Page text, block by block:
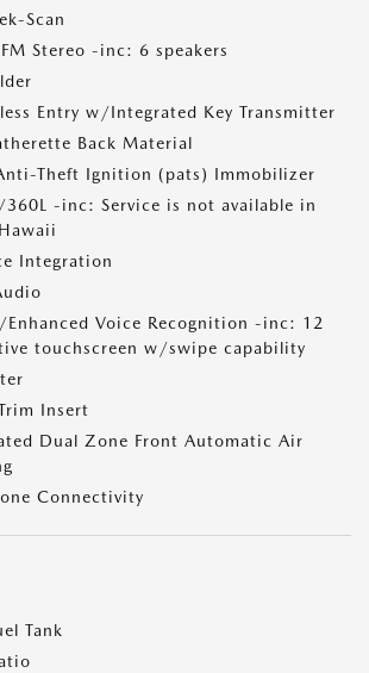
Scan
Stereo -inc: 6 speakers
Entry w/Integrated Key Transmitter
Back Material
Theft Ignition (pats) Immobilizer
-inc: Service is not available in
Integration
Enhanced Voice Recognition -inc: 12
touchscreen w/swipe capability
Insert
Dual Zone Front Automatic Air
Connectivity
Tank